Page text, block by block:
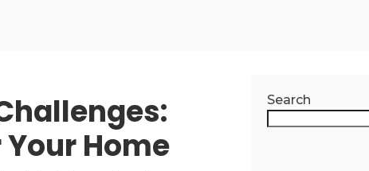
Home
Search